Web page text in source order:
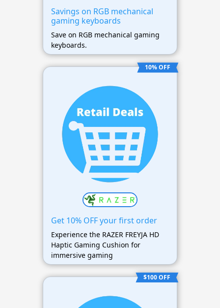
Savings on RGB mechanical
gaming keyboards
Save on RGB mechanical gaming
keyboards.
10% OFF
Get 10% OFF your first order
Experience the RAZER FREYJA HD
Haptic Gaming Cushion for
immersive gaming
$100 OFF